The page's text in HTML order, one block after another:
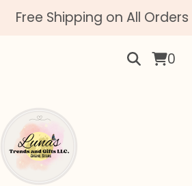
Free Shipping on All Orders
0